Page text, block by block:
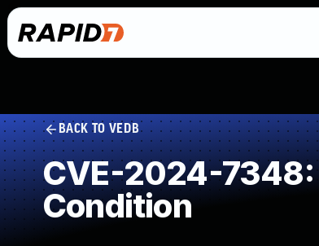
BACK TO VEDB
CVE-2024-7348:
Condition